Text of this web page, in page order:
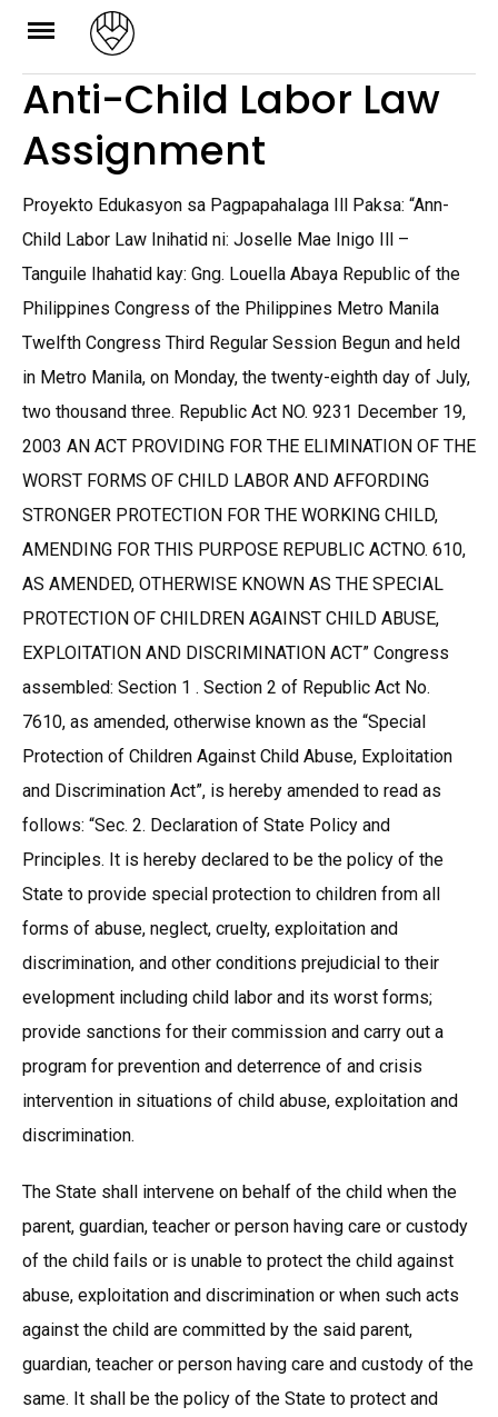
Skip
content
Anti-Child Labor Law
Assignment
Proyekto Edukasyon sa Pagpapahalaga Ill Paksa: “Ann-
Child Labor Law Inihatid ni: Joselle Mae Inigo Ill –
Tanguile Ihahatid kay: Gng. Louella Abaya Republic of the
Philippines Congress of the Philippines Metro Manila
Twelfth Congress Third Regular Session Begun and held
in Metro Manila, on Monday, the twenty-eighth day of July,
two thousand three. Republic Act NO. 9231 December 19,
2003 AN ACT PROVIDING FOR THE ELIMINATION OF THE
WORST FORMS OF CHILD LABOR AND AFFORDING
STRONGER PROTECTION FOR THE WORKING CHILD,
AMENDING FOR THIS PURPOSE REPUBLIC ACTNO. 610,
AS AMENDED, OTHERWISE KNOWN AS THE SPECIAL
PROTECTION OF CHILDREN AGAINST CHILD ABUSE,
EXPLOITATION AND DISCRIMINATION ACT” Congress
assembled: Section 1 . Section 2 of Republic Act No.
7610, as amended, otherwise known as the “Special
Protection of Children Against Child Abuse, Exploitation
and Discrimination Act”, is hereby amended to read as
follows: “Sec. 2. Declaration of State Policy and
Principles. It is hereby declared to be the policy of the
State to provide special protection to children from all
forms of abuse, neglect, cruelty, exploitation and
discrimination, and other conditions prejudicial to their
evelopment including child labor and its worst forms;
provide sanctions for their commission and carry out a
program for prevention and deterrence of and crisis
intervention in situations of child abuse, exploitation and
discrimination.
The State shall intervene on behalf of the child when the
parent, guardian, teacher or person having care or custody
of the child fails or is unable to protect the child against
abuse, exploitation and discrimination or when such acts
against the child are committed by the said parent,
guardian, teacher or person having care and custody of the
same. It shall be the policy of the State to protect and